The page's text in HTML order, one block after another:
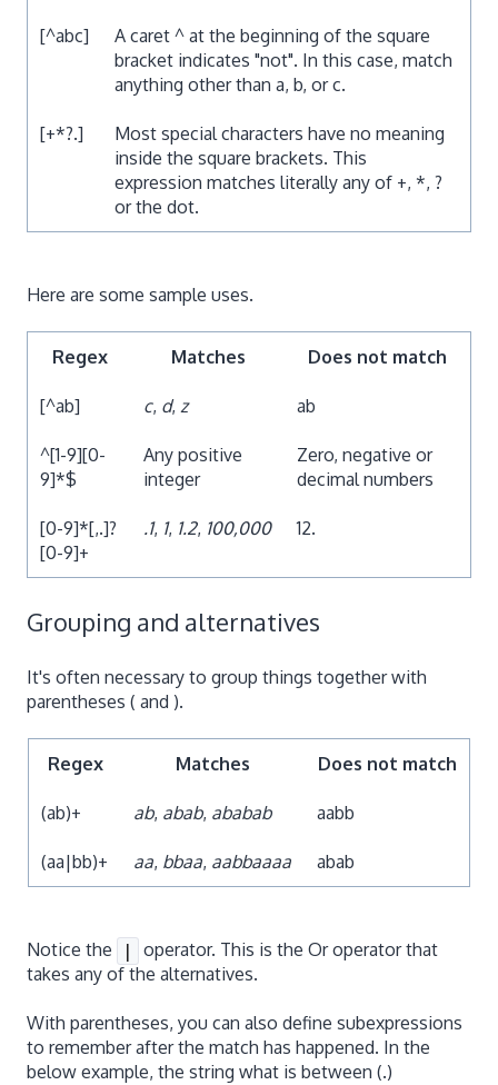
[^abc]
A caret ^ at the beginning of the square
bracket indicates "not". In this case, match
anything other than a, b, or c.
[+*?.]
Most special characters have no meaning
inside the square brackets. This
expression matches literally any of +, *, ?
or the dot.
Here are some sample uses.
Regex Matches Does not match
[^ab] c, d,z ab
^[1-9][0-
9]*$
Any positive
integer
Zero, negative or
decimal numbers
[0-9]*[,.]?
[0-9]+
.1, 1, 1.2, 100,000 12.
Grouping and alternatives
It's often necessary to group things together with
parentheses ( and ).
Regex Matches Does not match
(ab)+ ab, abab, ababab aabb
(aa|bb)+ aa, bbaa, aabbaaaa abab
Notice the |
operator. This is the Or operator that
takes any of the alternatives.
With parentheses, you can also define subexpressions
to remember after the match has happened. In the
below example, the string what is between (.)